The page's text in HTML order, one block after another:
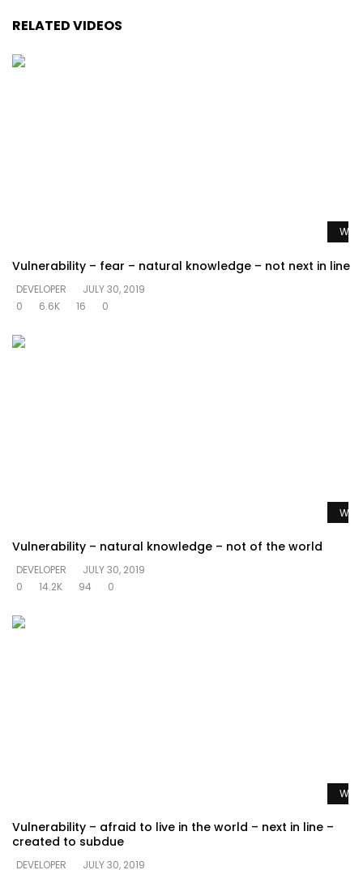
RELATED VIDEOS
Vulnerability – fear – natural knowledge – not next in line
DEVELOPER
JULY 30, 2019
0
6.6K 16 0
Vulnerability – natural knowledge – not of the world
DEVELOPER
JULY 30, 2019
0
14.2K 94 0
Vulnerability – afraid to live in the world – next in line –
created to subdue
DEVELOPER JULY 30, 2019